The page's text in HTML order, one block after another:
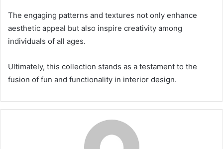
The engaging patterns and textures not only enhance
aesthetic appeal but also inspire creativity among
individuals of all ages.
Ultimately, this collection stands as a testament to the
fusion of fun and functionality in interior design.